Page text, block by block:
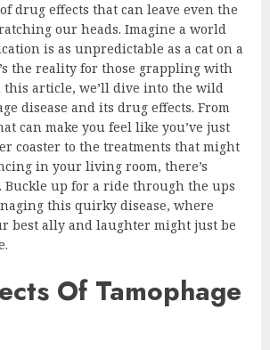
drug effects that can leave even the
our heads. Imagine a world
is as unpredictable as a cat on a
the reality for those grappling with
article, we’ll dive into the wild
disease and its drug effects. From
can make you feel like you’ve just
coaster to the treatments that might
in your living room, there’s
Buckle up for a ride through the ups
this quirky disease, where
best ally and laughter might just be
Of Tamophage